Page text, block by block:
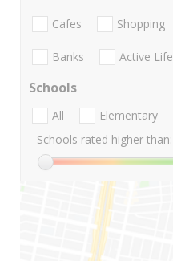
Cafes Shopping
Banks Active Life
Schools
All Elementary
Schools rated higher than: